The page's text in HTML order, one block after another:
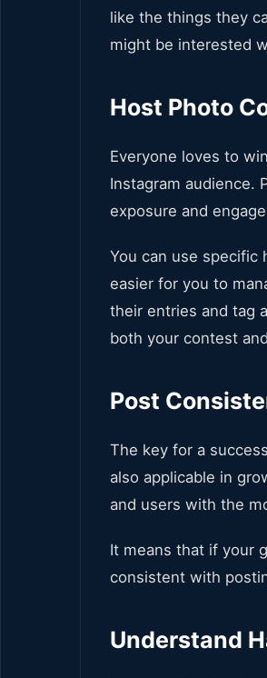
like the things they
might be interested
Host Photo
Everyone loves to
Instagram audience.
exposure and
You can use specific
easier for you to
their entries and tag
both your contest
Post
The key for a
also applicable in
and users with the
It means that if your
consistent with
Understand